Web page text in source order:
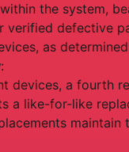
the system,
verified defective
as
:
devices, a fourth
a like-for-like